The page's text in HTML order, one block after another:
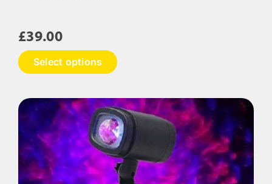
£39.00
Select options
This
product
multiple
variants.
The
options
may
be
chosen